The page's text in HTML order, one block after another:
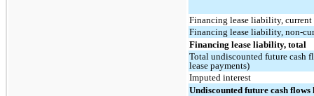
Financing lease liability,
Financing lease liability, non-
Financing lease liability, total
Total undiscounted future cash
lease payments)
Imputed interest
Undiscounted future cash flows